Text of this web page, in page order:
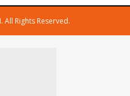
All Rights Reserved.